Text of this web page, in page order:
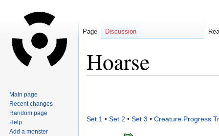
Hoarse
Set 1 • Set 2 • Set 3 • Creature Progress
Page Discussion
Main page
Recent changes
Random page
Help
Add a monster